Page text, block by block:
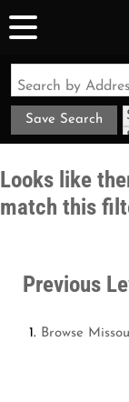
Save Search
Looks like
match this
Previous
Browse